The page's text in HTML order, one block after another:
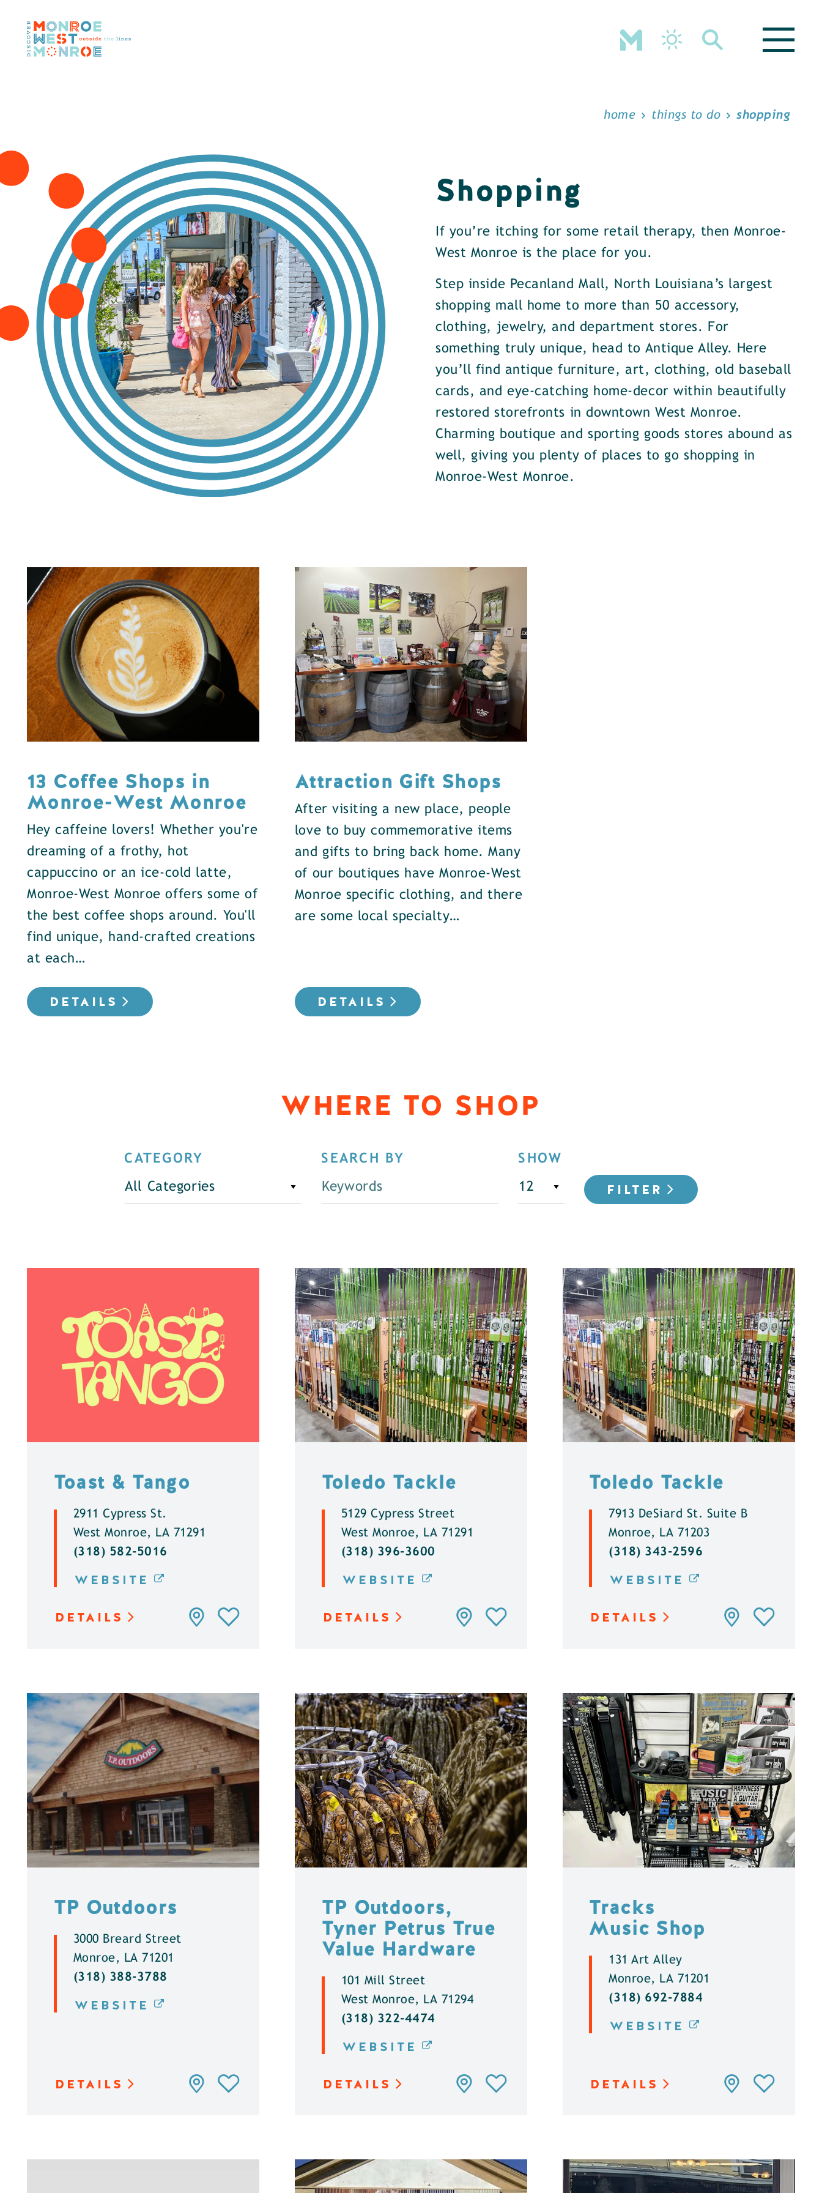
Skip to content
home things to do shopping
Shopping
If you’re itching for some retail therapy, then Monroe-
West Monroe is the place for you.
Step inside Pecanland Mall, North Louisiana’s largest
shopping mall home to more than 50 accessory,
clothing, jewelry, and department stores. For
something truly unique, head to Antique Alley. Here
you’ll find antique furniture, art, clothing, old baseball
cards, and eye-catching home-decor within beautifully
restored storefronts in downtown West Monroe.
Charming boutique and sporting goods stores abound as
well, giving you plenty of places to go shopping in
Monroe-West Monroe.
13 Coffee Shops in
Monroe-West Monroe
Hey caffeine lovers! Whether you're
dreaming of a frothy, hot
cappuccino or an ice-cold latte,
Monroe-West Monroe offers some of
the best coffee shops around. You'll
find unique, hand-crafted creations
at each…
DETAILS
Attraction Gift Shops
After visiting a new place, people
love to buy commemorative items
and gifts to bring back home. Many
of our boutiques have Monroe-West
Monroe specific clothing, and there
are some local specialty…
DETAILS
WHERE TO SHOP
CATEGORY
All Categories
SEARCH BY SHOW
FILTER
Toast & Tango
2911 Cypress St.
West Monroe, LA 71291
(318) 582-5016
WEBSITE
DETAILS
Toledo Tackle
5129 Cypress Street
West Monroe, LA 71291
(318) 396-3600
WEBSITE
DETAILS
Toledo Tackle
7913 DeSiard St. Suite B
Monroe, LA 71203
(318) 343-2596
WEBSITE
DETAILS
TP Outdoors
3000 Breard Street
Monroe, LA 71201
(318) 388-3788
WEBSITE
DETAILS
TP Outdoors,
Tyner Petrus True
Value Hardware
101 Mill Street
West Monroe, LA 71294
(318) 322-4474
WEBSITE
DETAILS
Tracks
Music Shop
131 Art Alley
Monroe, LA 71201
(318) 692-7884
WEBSITE
DETAILS